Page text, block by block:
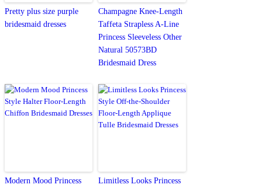
Pretty plus size purple
bridesmaid dresses
Champagne Knee-Length
Taffeta Strapless A-Line
Princess Sleeveless Other
Natural 50573BD
Bridesmaid Dress
Modern Mood Princess
Limitless Looks Princess